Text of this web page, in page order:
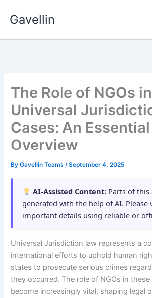
Gavellin
The Role of NGOs in
Universal
Cases: An Essential
Overview
ByGavellin Teams/September 4, 2025
AI-Assisted Content: Parts of this
generated with the help of AI. Please
important details using reliable or
Universal Jurisdiction law represents a
international efforts to uphold human
states to prosecute serious crimes
they occurred. The role of NGOs in these
become increasingly vital, shaping legal